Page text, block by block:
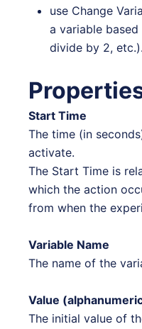
use Change
a variable
divide by 2, etc.).
Start Time
The time (in
activate.
The Start Time is
which the action
from when the
Variable Name
The name of the
Value
The initial value of